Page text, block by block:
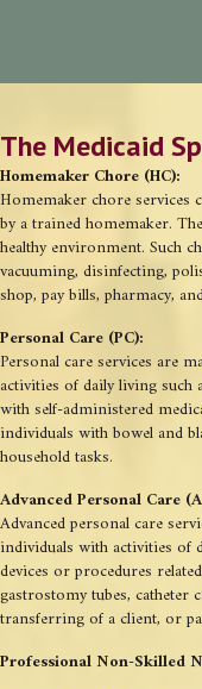
The Medicaid
Homemaker Chore (HC):
Homemaker chore services
by a trained homemaker.
healthy environment. Such
vacuuming, disinfecting,
shop, pay bills, pharmacy,
Personal Care (PC):
Personal care services are
activities of daily living such
with self-administered
individuals with bowel and
household tasks.
Advanced Personal Care
Advanced personal care
individuals with activities of
devices or procedures
gastrostomy tubes,
transferring of a client, or
Professional Non-Skilled